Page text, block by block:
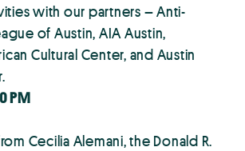
with our partners – Anti-
of Austin, AIA Austin,
Cultural Center, and Austin
PM
Cecilia Alemani, the Donald R.